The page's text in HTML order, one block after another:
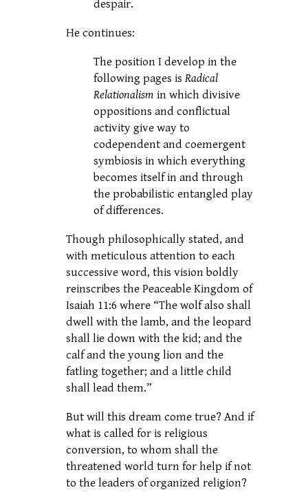
despair.
He continues:
The position I develop in the
following pages isRadical
Relationalism in which divisive
oppositions and conflictual
activity give way to
codependent and coemergent
symbiosis in which everything
becomes itself in and through
the probabilistic entangled play
of differences.
Though philosophically stated, and
with meticulous attention to each
successive word, this vision boldly
reinscribes the Peaceable Kingdom of
Isaiah 11:6 where “The wolf also shall
dwell with the lamb, and the leopard
shall lie down with the kid; and the
calf and the young lion and the
fatling together; and a little child
shall lead them.”
But will this dream come true? And if
what is called for is religious
conversion, to whom shall the
threatened world turn for help if not
to the leaders of organized religion?